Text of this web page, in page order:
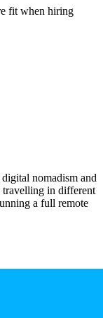
fit when hiring
nomadism and
travelling in different
a full remote